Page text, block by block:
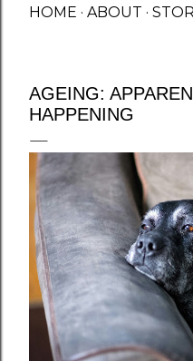
HOME ABOUT
AGEING:
HAPPENING